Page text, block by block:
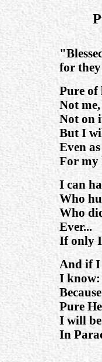
for
Pure of
Not
Not on
But I
Even
For my
I can
Who
Who
Ever...
If only I
And if I
I know:
Pure
I will
In